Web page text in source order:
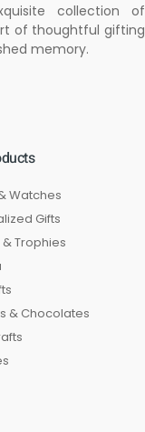
collection of
of thoughtful gifting
memory.
Watches
Gifts
Trophies
& Chocolates